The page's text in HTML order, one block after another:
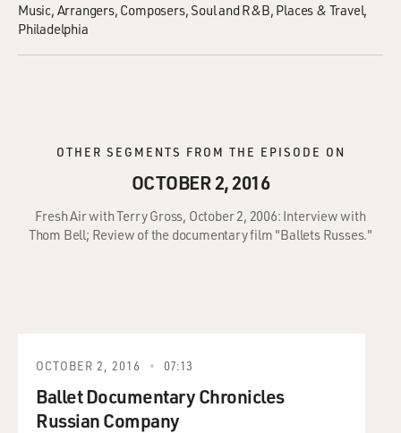
Music Arrangers Composers Soul and R&B Places & Travel
Philadelphia
OTHER SEGMENTS FROM THE EPISODE ON
OCTOBER 2, 2016
Fresh Air with Terry Gross, October 2, 2006: Interview with
Thom Bell; Review of the documentary film "Ballets Russes."
OCTOBER 2, 2016 07:13
Ballet Documentary Chronicles
Russian Company